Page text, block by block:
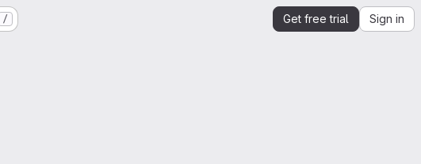
/ Get free trial Sign in